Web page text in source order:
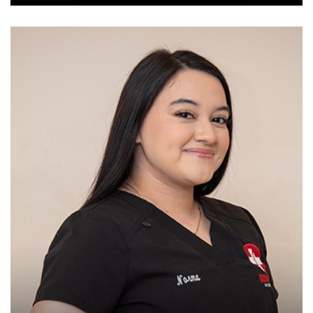
Chiropractic assistant